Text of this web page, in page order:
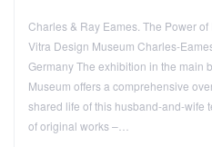
Charles & Ray Eames. The Power
Vitra Design Museum Charles-
Germany The exhibition in the main
Museum offers a comprehensive
shared life of this husband-and-wife
of original works –…